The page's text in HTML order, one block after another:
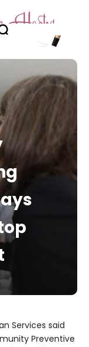
Services said
Preventive